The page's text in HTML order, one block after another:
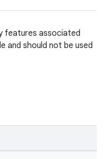
features associated
and should not be used